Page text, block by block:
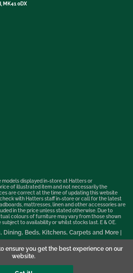
ensure you get the best experience on our
website.
MK41 0DX
models displayed in-store at Hatters or
of illustrated item and not necessarily the
are correct at the time of updating this website
with Hatters staff in-store or call for the latest
mattresses, linen and other accessories are
in the price unless stated otherwise. Due to
colours of furniture may vary from those shown
to availability or whilst stocks last. E & OE.
Beds, Kitchens, Carpets and More |
Varley